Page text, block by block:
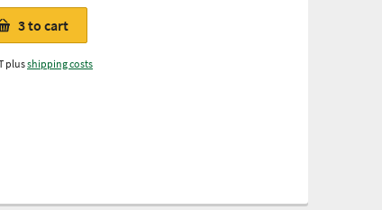
3to cart
plusshipping costs